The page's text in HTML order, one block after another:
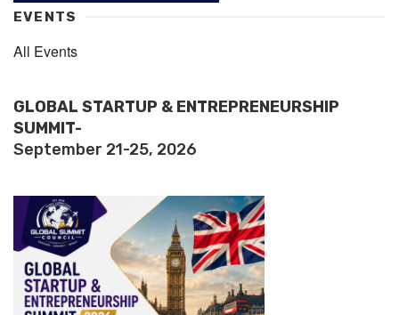
EVENTS
All Events
GLOBAL STARTUP & ENTREPRENEURSHIP
SUMMIT-
September 21-25, 2026